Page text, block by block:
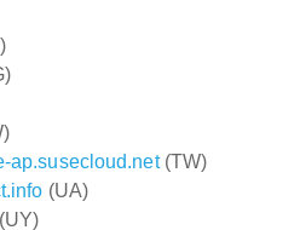
ap.susecloud.net(TW)
(UA)
(UY)